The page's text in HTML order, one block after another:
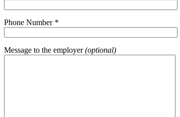
Phone Number *
Message to the employer(optional)